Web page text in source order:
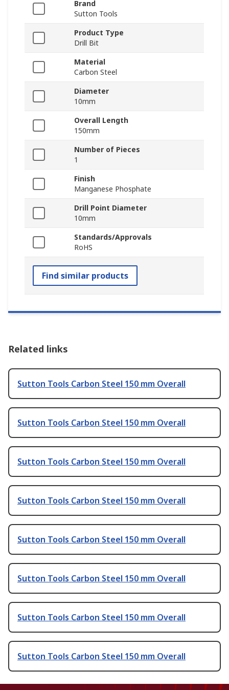
Brand
Sutton Tools
Product Type
Drill Bit
Material
Carbon Steel
Diameter
10mm
Overall Length
150mm
Number of Pieces
1
Finish
Manganese Phosphate
Drill Point Diameter
10mm
Standards/Approvals
RoHS
Find similar products
Related links
Sutton Tools Carbon Steel 150 mm Overall
Sutton Tools Carbon Steel 150 mm Overall
Sutton Tools Carbon Steel 150 mm Overall
Sutton Tools Carbon Steel 150 mm Overall
Sutton Tools Carbon Steel 150 mm Overall
Sutton Tools Carbon Steel 150 mm Overall
Sutton Tools Carbon Steel 150 mm Overall
Sutton Tools Carbon Steel 150 mm Overall